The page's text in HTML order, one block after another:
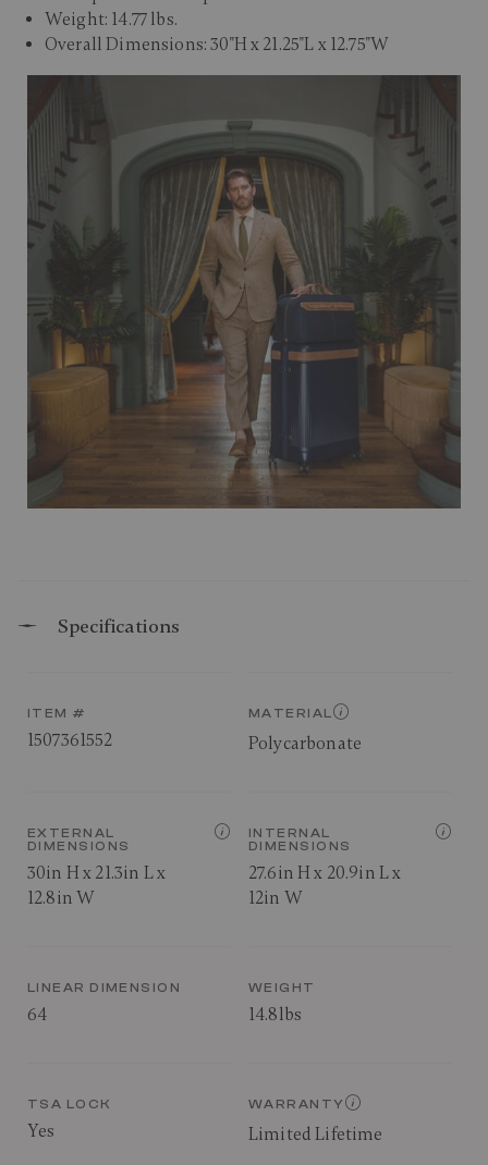
Weight: 14.77 lbs.
Overall Dimensions: 30"H x 21.25"L x 12.75"W
Specifications
ITEM #
1507361552
MATERIAL
Polycarbonate
EXTERNAL
DIMENSIONS
30in H x 21.3in L x
12.8in W
INTERNAL
DIMENSIONS
27.6in H x 20.9in L x
12in W
LINEAR DIMENSION
64
WEIGHT
14.8lbs
TSA LOCK
Yes
WARRANTY
Limited Lifetime